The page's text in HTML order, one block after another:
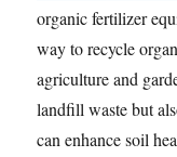
organic fertilizer
way to recycle
agriculture and
landfill waste but
can enhance soil